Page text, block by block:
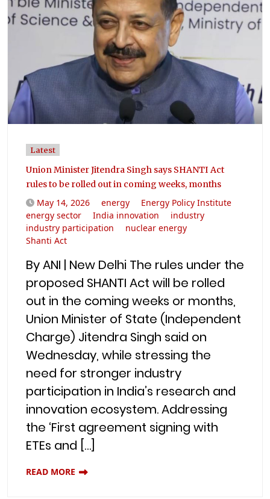
Latest
Union Minister Jitendra Singh says SHANTI Act
rules to be rolled out in coming weeks, months
May 14, 2026 energy
Energy Policy Institute
energy sector
India innovation
industry
industry participation
nuclear energy
Shanti Act
By ANI | New Delhi The rules under the
proposed SHANTI Act will be rolled
out in the coming weeks or months,
Union Minister of State (Independent
Charge) Jitendra Singh said on
Wednesday, while stressing the
need for stronger industry
participation in India’s research and
innovation ecosystem. Addressing
the ‘First agreement signing with
ETEs and […]
READ MORE